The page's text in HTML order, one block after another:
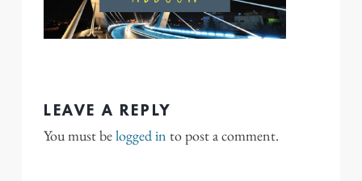
LEAVE A REPLY
You must belogged in to post a comment.